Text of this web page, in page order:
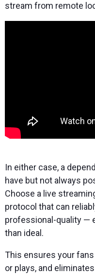
stream from remote
In either case, a
have but not always
Choose a live
protocol that can
professional-quality —
than ideal.
This ensures your
or plays, and